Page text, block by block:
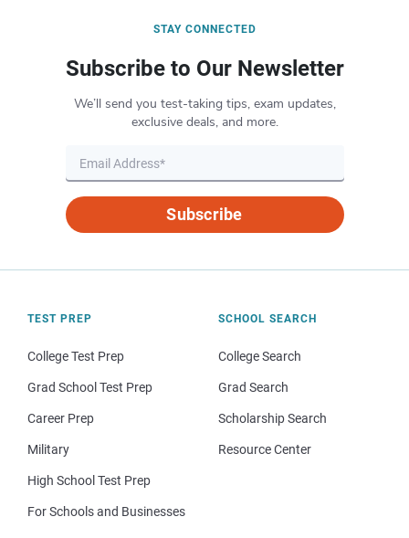
STAY CONNECTED
Subscribe to Our Newsletter
We’ll send you test-taking tips, exam updates,
exclusive deals, and more.
Subscribe
TEST PREP
College Test Prep
Grad School Test Prep
Career Prep
Military
High School Test Prep
For Schools and Businesses
SCHOOL SEARCH
College Search
Grad Search
Scholarship Search
Resource Center